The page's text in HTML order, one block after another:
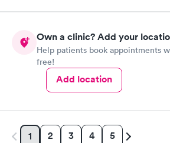
Own a clinic? Add your
Help patients book appointments
free!
Add location
1 2 3 4 5